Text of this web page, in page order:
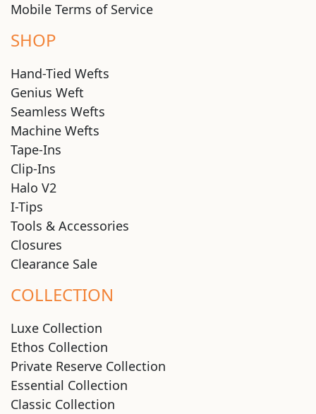
Mobile Terms of Service
SHOP
Hand-Tied Wefts
Genius Weft
Seamless Wefts
Machine Wefts
Tape-Ins
Clip-Ins
Halo V2
I-Tips
Tools & Accessories
Closures
Clearance Sale
COLLECTION
Luxe Collection
Ethos Collection
Private Reserve Collection
Essential Collection
Classic Collection